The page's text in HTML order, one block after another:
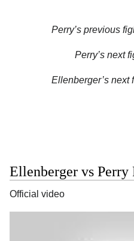
Perry’s previous
Perry’s next
Ellenberger’s next
Ellenberger vs Perry
Official video